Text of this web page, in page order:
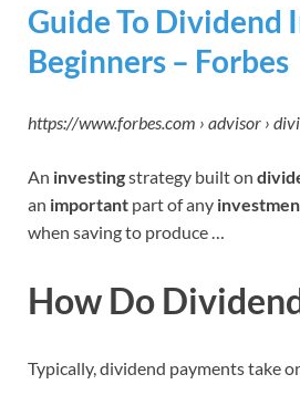
Guide To Dividend
Beginners – Forbes
https://www.forbes.com › advisor ›
An investingstrategy built on
an important part of any
when saving to produce …
How Do
Typically, dividend payments take